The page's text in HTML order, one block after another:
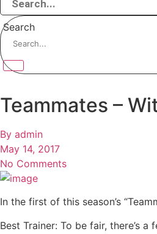
Search
Teammates –
By admin
May 14, 2017
No Comments
In the first of this season’s
Best Trainer: To be fair, there’s